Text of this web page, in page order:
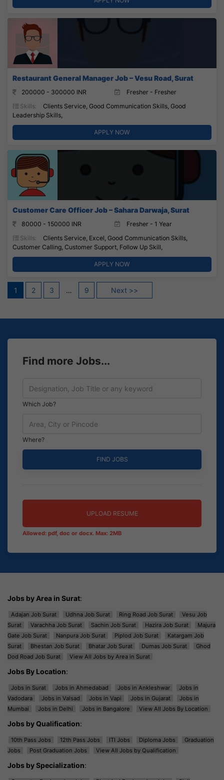
Restaurant General Manager Job – Vesu Road, Surat
200000 - 300000 INR
Fresher - Fresher
Skills:
Clients Service, Good Communication Skills, Good
Leadership Skills,
APPLY NOW
Customer Care Officer Job – Sahara Darwaja, Surat
80000 - 150000 INR
Fresher - 1 Year
Skills:
Clients Service, Excel, Good Communication Skills,
Customer Calling, Customer Support, Follow Up Skill,
APPLY NOW
Posts
1 2 3 … 9 Next >>
Find more Jobs...
Which Job?
Where?
UPLOAD RESUME
Allowed: pdf, doc or docx. Max: 2MB
Jobs by Area in Surat:
Adajan Job Surat Udhna Job Surat Ring Road Job Surat
Vesu Job
Surat
Varachha Job Surat Sachin Job Surat Hazira Job Surat
Majura
Gate Job Surat
Nanpura Job Surat Piplod Job Surat
Katargam Job
Surat
Bhestan Job Surat Bhatar Job Surat Dumas Job Surat
Ghod
Dod Road Job Surat
View All Jobs by Area in Surat
Jobs By Location:
Jobs in Surat Jobs in Ahmedabad Jobs in Ankleshwar
Jobs in
Vadodara
Jobs in Valsad Jobs in Vapi Jobs in Gujarat
Jobs in
Mumbai
Jobs in Delhi Jobs in Bangalore View All Jobs By Location
Jobs by Qualification:
10th Pass Jobs 12th Pass Jobs ITI Jobs Diploma Jobs
Graduation
Jobs
Post Graduation Jobs View All Jobs by Qualification
Jobs by Specialization: